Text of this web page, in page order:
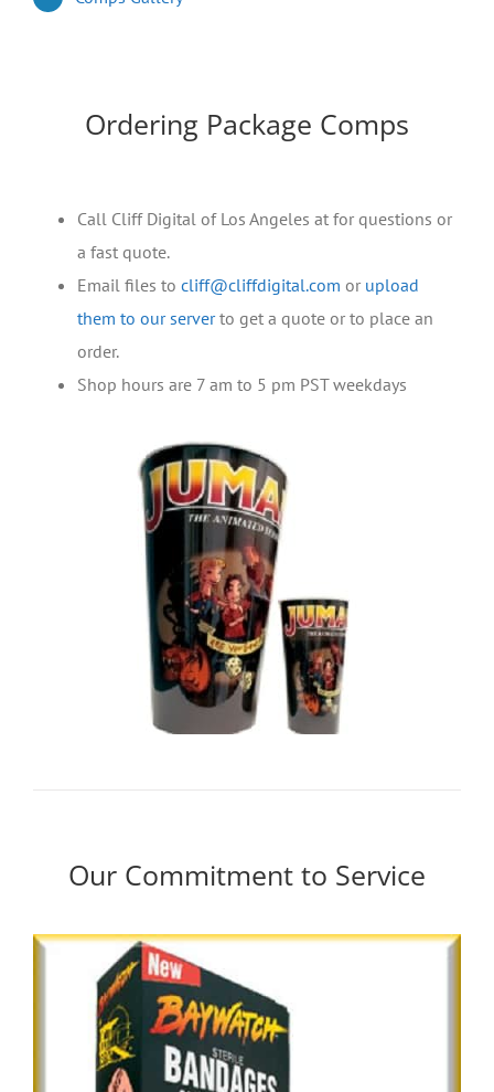
Ordering Package Comps
Call Cliff Digital of Los Angeles at for questions or
a fast quote.
Email files to cliff@cliffdigital.com or upload
them to our serverto get a quote or to place an
order.
Shop hours are 7 am to 5 pm PST weekdays
Our Commitment to Service